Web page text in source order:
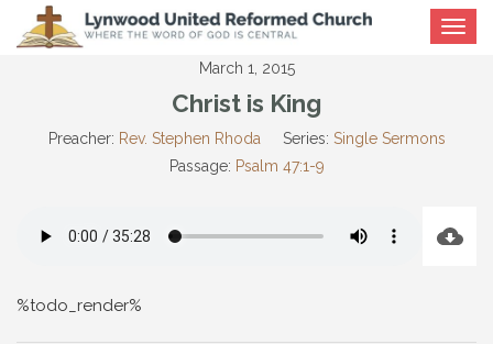
Toggle
March 1, 2015
Christ is King
Preacher: Rev. Stephen Rhoda Series: Single Sermons
Passage: Psalm 47:1-9
%todo_render%